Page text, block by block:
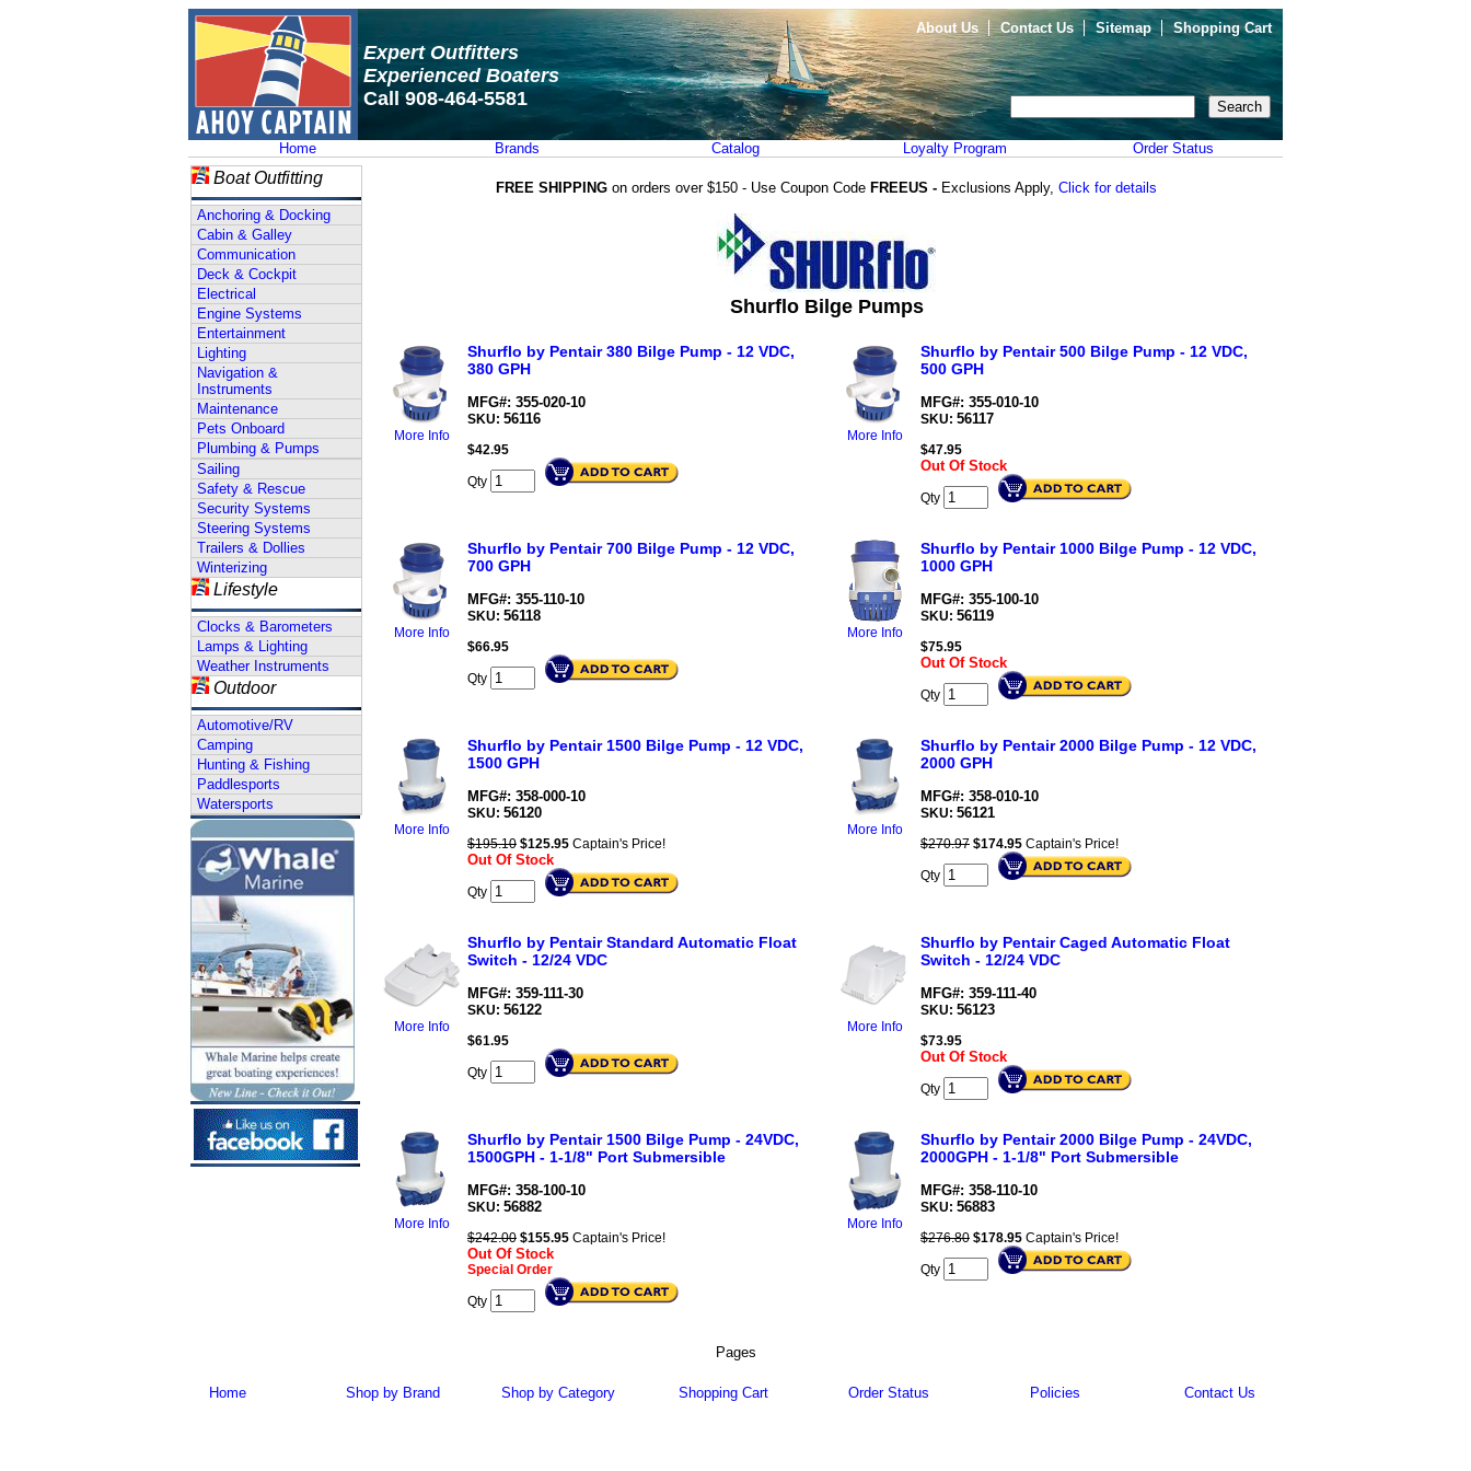
Expert Outfitters
Experienced Boaters
Call 908-464-5581
About Us Contact Us Sitemap Shopping Cart
Home Brands Catalog Loyalty Program Order Status
Boat Outfitting
Anchoring & Docking
Cabin & Galley
Communication
Deck & Cockpit
Electrical
Engine Systems
Entertainment
Lighting
Navigation &
Instruments
Maintenance
Pets Onboard
Plumbing & Pumps
Sailing
Safety & Rescue
Security Systems
Steering Systems
Trailers & Dollies
Winterizing
Lifestyle
Clocks & Barometers
Lamps & Lighting
Weather Instruments
Outdoor
Automotive/RV
Camping
Hunting & Fishing
Paddlesports
Watersports
FREE SHIPPING on orders over $150 - Use Coupon Code FREEUS - Exclusions Apply, Click for details
Shurflo Bilge Pumps
More Info
Shurflo by Pentair 380 Bilge Pump - 12 VDC,
380 GPH
MFG#: 355-020-10
SKU: 56116
$42.95
Qty
More Info
Shurflo by Pentair 500 Bilge Pump - 12 VDC,
500 GPH
MFG#: 355-010-10
SKU: 56117
$47.95
Out Of Stock
Qty
More Info
Shurflo by Pentair 700 Bilge Pump - 12 VDC,
700 GPH
MFG#: 355-110-10
SKU: 56118
$66.95
Qty
More Info
Shurflo by Pentair 1000 Bilge Pump - 12 VDC,
1000 GPH
MFG#: 355-100-10
SKU: 56119
$75.95
Out Of Stock
Qty
More Info
Shurflo by Pentair 1500 Bilge Pump - 12 VDC,
1500 GPH
MFG#: 358-000-10
SKU: 56120
$195.10 $125.95 Captain's Price!
Out Of Stock
Qty
More Info
Shurflo by Pentair 2000 Bilge Pump - 12 VDC,
2000 GPH
MFG#: 358-010-10
SKU: 56121
$270.97 $174.95 Captain's Price!
Qty
More Info
Shurflo by Pentair Standard Automatic Float
Switch - 12/24 VDC
MFG#: 359-111-30
SKU: 56122
$61.95
Qty
More Info
Shurflo by Pentair Caged Automatic Float
Switch - 12/24 VDC
MFG#: 359-111-40
SKU: 56123
$73.95
Out Of Stock
Qty
More Info
Shurflo by Pentair 1500 Bilge Pump - 24VDC,
1500GPH - 1-1/8" Port Submersible
MFG#: 358-100-10
SKU: 56882
$242.00 $155.95 Captain's Price!
Out Of Stock
Special Order
Qty
More Info
Shurflo by Pentair 2000 Bilge Pump - 24VDC,
2000GPH - 1-1/8" Port Submersible
MFG#: 358-110-10
SKU: 56883
$276.80 $178.95 Captain's Price!
Qty
Pages
Home Shop by Brand Shop by Category Shopping Cart Order Status Policies Contact Us